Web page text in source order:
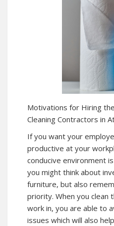
Motivations for Hiring
Cleaning Contractors in
If you want your
productive at your
conducive environment
you might think about
furniture, but also
priority. When you clean
work in, you are able to
issues which will also